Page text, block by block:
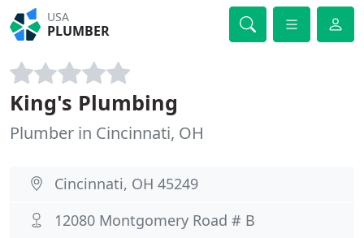
USA
PLUMBER
King's Plumbing
Plumber in Cincinnati, OH
Cincinnati, OH 45249
12080 Montgomery Road # B